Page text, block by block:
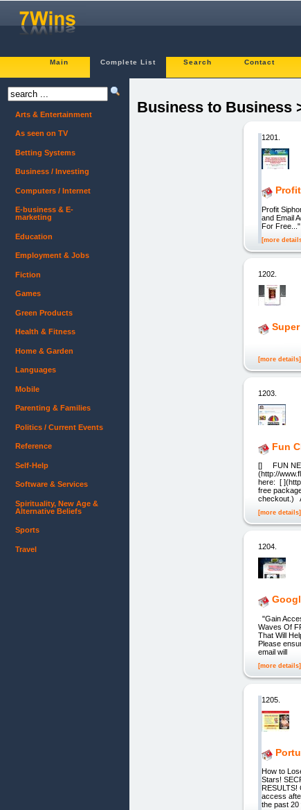
Main Complete List Search Contact
Business to Business
1201.
Profit
and Email
For
[more
1202.
[more details]
1203.
Fun
[] FUN
(http://
here: [
free
checkout.)
[more details]
1204.
"Gain
Waves Of
That Will
Please
email will
[more details]
1205.
How to
Stars!
access
the past
Arts & Entertainment
As seen on TV
Betting Systems
Business / Investing
Computers / Internet
E-business & E-
marketing
Education
Employment & Jobs
Fiction
Games
Green Products
Health & Fitness
Home & Garden
Languages
Mobile
Parenting & Families
Politics / Current Events
Reference
Self-Help
Software & Services
Spirituality, New Age &
Alternative Beliefs
Sports
Travel